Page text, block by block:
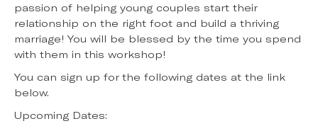
passion of helping young couples start their
relationship on the right foot and build a thriving
marriage! You will be blessed by the time you spend
with them in this workshop!
You can sign up for the following dates at the link
below.
Upcoming Dates: